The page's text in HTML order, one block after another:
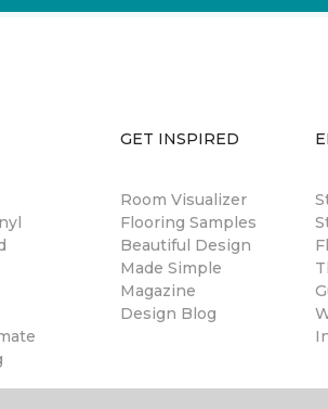
GET INSPIRED
Room Visualizer
Flooring Samples
Beautiful Design
Made Simple
Magazine
Design Blog